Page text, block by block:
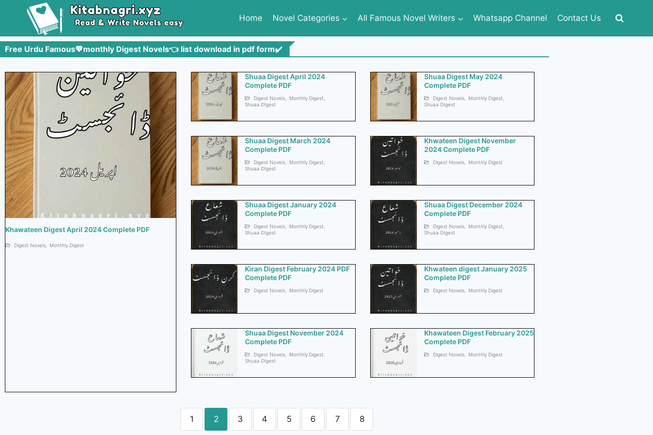
Home Novel Categories All Famous Novel Writers Whatsapp Channel Contact Us
Free Urdu Famous💖monthly Digest Novels👈 list download in pdf form✔️
Khawateen Digest April 2024 Complete PDF
Digest Novels Monthly Digest
Shuaa Digest April 2024
Complete PDF
Digest Novels Monthly Digest
Shuaa DIgest
Shuaa Digest May 2024
Complete PDF
Digest Novels, Monthly Digest
Shuaa DIgest
Shuaa Digest March 2024
Complete PDF
Digest Novels Monthly Digest
Shuaa DIgest
Khwateen Digest November
2024 Complete PDF
Digest Novels, Monthly Digest
Shuaa Digest January 2024
Complete PDF
Digest Novels Monthly Digest
Shuaa DIgest
Shuaa Digest December 2024
Complete PDF
Digest Novels, Monthly Digest
Shuaa DIgest
Kiran Digest February 2024 PDF
Complete PDF
Digest Novels Monthly Digest
Khwateen digest January 2025
Complete PDF
Digest Novels, Monthly Digest
Shuaa Digest November 2024
Complete PDF
Digest Novels Monthly Digest
Shuaa DIgest
Khawateen Digest February 2025
Complete PDF
Digest Novels, Monthly Digest
1 2 3 4 5 6 7 8